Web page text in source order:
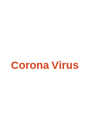
Corona Virus